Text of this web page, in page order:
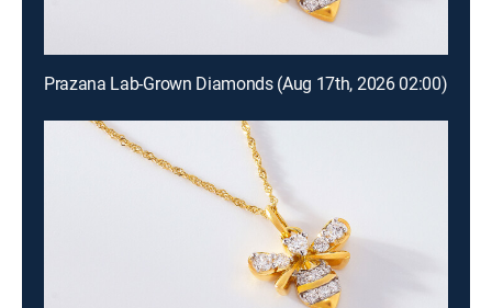
Prazana Lab-Grown Diamonds (Aug 17th, 2026 02:00)